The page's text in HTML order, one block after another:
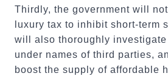
Thirdly, the government will
luxury tax to inhibit short-term
will also thoroughly
under names of third parties,
boost the supply of affordable